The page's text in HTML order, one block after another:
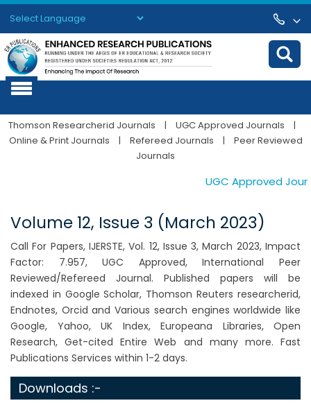
Powered by Translate
Thomson Researcherid Journals | UGC Approved Journals
|
Online & Print Journals
| Refereed Journals |
Peer Reviewed
Journals
UGC Approved
Volume 12, Issue 3 (March 2023)
Call For Papers, IJERSTE, Vol. 12, Issue 3, March 2023, Impact
Factor: 7.957, UGC Approved, International Peer
Reviewed/Refereed Journal. Published papers will be
indexed in Google Scholar, Thomson Reuters researcherid,
Endnotes, Orcid and Various search engines worldwide like
Google, Yahoo, UK Index, Europeana Libraries, Open
Research, Get-cited Entire Web and many more. Fast
Publications Services within 1-2 days.
Downloads :-